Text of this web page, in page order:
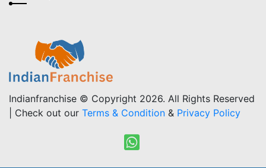
Indianfranchise © Copyright 2026. All Rights Reserved
| Check out our Terms & Condition & Privacy Policy